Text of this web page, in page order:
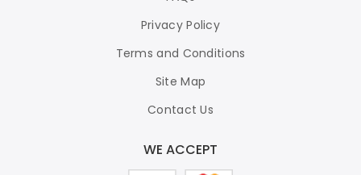
Privacy Policy
Terms and Conditions
Site Map
Contact Us
WE ACCEPT